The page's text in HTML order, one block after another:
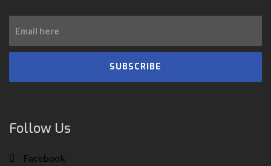
SUBSCRIBE
Follow Us
Facebook